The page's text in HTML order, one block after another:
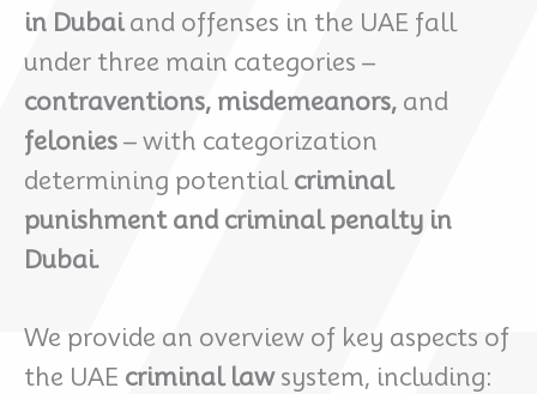
in Dubaiand offenses in the UAE fall
under three main categories –
contraventions, misdemeanors, and
felonies – with categorization
determining potential criminal
punishment and criminal penalty in
Dubai.
We provide an overview of key aspects of
the UAE criminal lawsystem, including: